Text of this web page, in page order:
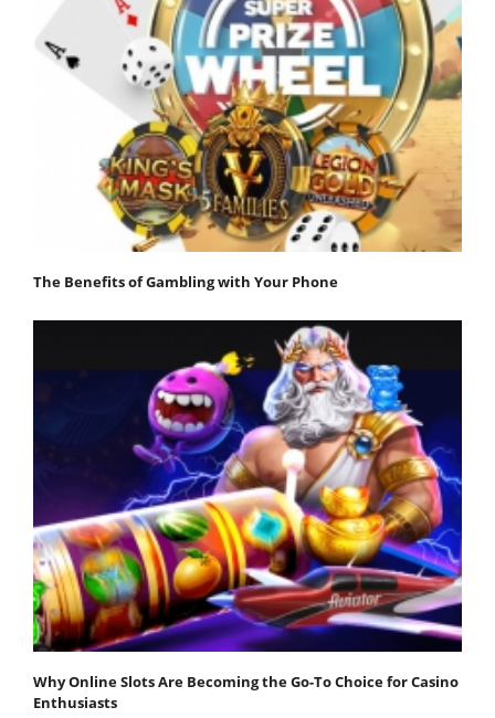
The Benefits of Gambling with Your Phone
Why Online Slots Are Becoming the Go-To Choice for Casino
Enthusiasts